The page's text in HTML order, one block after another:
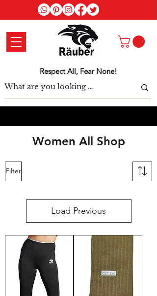
Respect All, Fear None!
Women All Shop
Filter
Load Previous